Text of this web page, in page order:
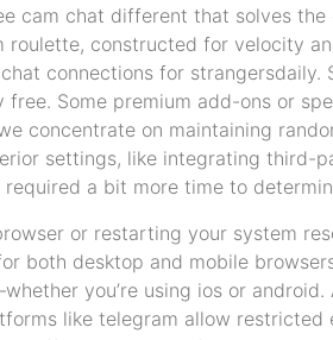
cam chat different that solves
roulette, constructed for velocity
connections for
Some premium add-ons or
concentrate on maintaining
settings, like integrating third-
a bit more time to
or restarting your system
both desktop and mobile
you’re using ios or
like telegram allow